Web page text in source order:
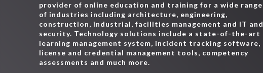
provider of online education and training for a wide range
of industries including architecture, engineering,
construction, industrial, facilities management and IT and
security. Technology solutions include a state-of-the-art
learning management system, incident tracking software,
license and credential management tools, competency
assessments and much more.